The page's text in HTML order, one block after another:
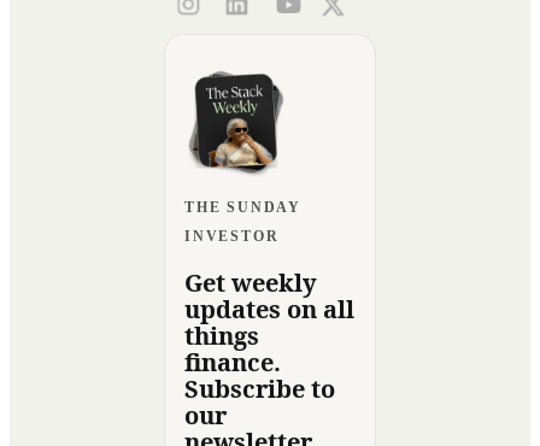
THE SUNDAY
INVESTOR
Get weekly
updates on all
things
finance.
Subscribe to
our